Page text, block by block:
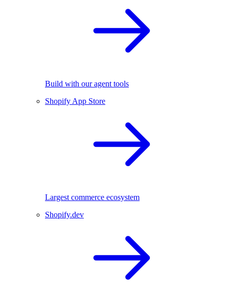
Build with our agent tools
Shopify App Store
Largest commerce ecosystem
Shopify.dev